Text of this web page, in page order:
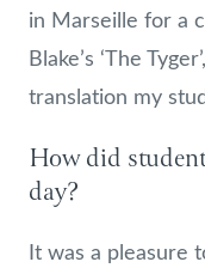
in Marseille for a
Blake’s ‘The
translation my
How did
day?
It was a pleasure